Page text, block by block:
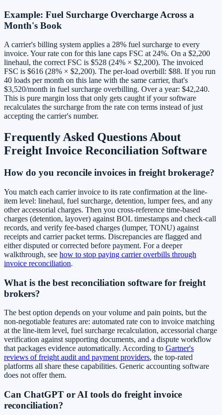
Example: Fuel Surcharge Overcharge Across a
Month's Book
A carrier's billing system applies a 28% fuel surcharge to every
invoice. Your rate con for this lane caps FSC at 24%. On a $2,200
linehaul, the correct FSC is $528 (24% × $2,200). The invoiced
FSC is $616 (28% × $2,200). The per-load overbill: $88. If you run
40 loads per month on this lane with the same carrier, that's
$3,520/month in fuel surcharge overbilling. Over a year: $42,240.
This is pure margin loss that only gets caught if your software
recalculates the surcharge from the rate con terms instead of just
accepting the carrier's number.
Frequently Asked Questions About
Freight Invoice Reconciliation Software
How do you reconcile invoices in freight brokerage?
You match each carrier invoice to its rate confirmation at the line-
item level: linehaul, fuel surcharge, detention, lumper fees, and any
other accessorial charges. Then you cross-reference time-based
charges (detention, layover) against BOL timestamps and check-call
records, and verify fee-based charges (lumper, TONU) against
receipts and carrier packet terms. Discrepancies are flagged and
either disputed or corrected before payment. For a deeper
walkthrough, see how to stop paying carrier overbills through
invoice reconciliation.
What is the best reconciliation software for freight
brokers?
The best option depends on your volume and pain points, but the
non-negotiable features are: automated rate con to invoice matching
at the line-item level, fuel surcharge recalculation, accessorial charge
verification against supporting documents, and a dispute workflow
that packages evidence automatically. According to Gartner's
reviews of freight audit and payment providers, the top-rated
platforms all share these capabilities. Generic accounting software
does not offer them.
Can ChatGPT or AI tools do freight invoice
reconciliation?